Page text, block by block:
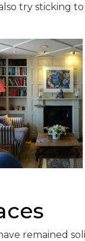
try sticking
remained